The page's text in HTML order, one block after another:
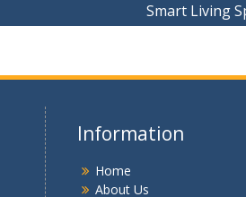
Smart Living
Information
Home
About Us